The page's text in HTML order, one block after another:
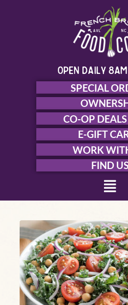
open daily
SPECIAL
CO-OP DEALS
E-GIFT
WORK
FIND US
Menu
Goddess
Chickpea
Salad
with
Kale